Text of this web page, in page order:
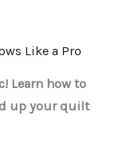
Like a Pro
Learn how to
up your quilt